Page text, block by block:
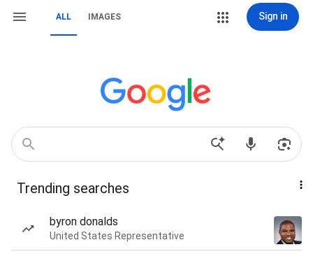
ALL IMAGES Sign in
Trending searches
byron donalds
United States Representative